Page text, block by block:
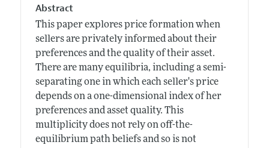
Abstract
This paper explores price formation when
sellers are privately informed about their
preferences and the quality of their asset.
There are many equilibria, including a semi-
separating one in which each seller's price
depends on a one-dimensional index of her
preferences and asset quality. This
multiplicity does not rely on off-the-
equilibrium path beliefs and so is not